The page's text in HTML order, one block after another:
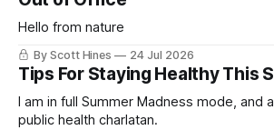
Hello from nature
By Scott Hines 24 Jul 2026
Tips For Staying Healthy This
I am in full Summer Madness mode, and
public health charlatan.